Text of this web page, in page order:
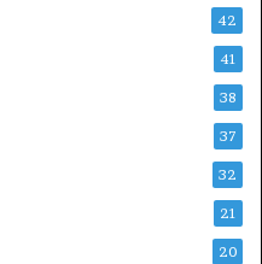
42
41
38
37
32
21
20